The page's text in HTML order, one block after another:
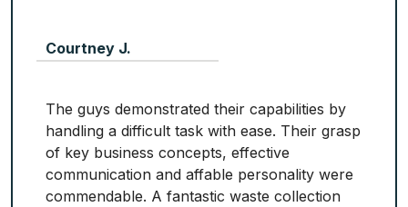
Courtney J.
The guys demonstrated their capabilities by
handling a difficult task with ease. Their grasp
of key business concepts, effective
communication and affable personality were
commendable. A fantastic waste collection